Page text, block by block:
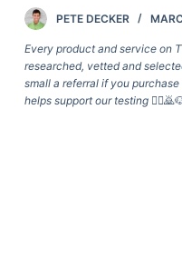
n
PETE DECKER
Every product and service on
researched, vetted and
small a referral if you
helps support our testing